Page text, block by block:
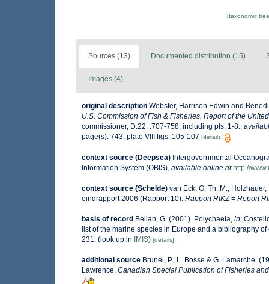
[taxonomic
Sources (13) Documented distribution (15)
Images (4)
original description Webster, Harrison Edwin and
U.S. Commission of Fish & Fisheries. Report of the
commissioner, D.22. :707-758, including pls. 1-8.,
page(s): 743, plate VIII figs. 105-107 [details]
context source (Deepsea) Intergovernmental
Information System (OBIS) available online at http://
context source (Schelde) van Eck, G. Th. M.;
eindrapport 2006 (Rapport 10). Rapport RIKZ = Report
basis of record Bellan, G. (2001). Polychaeta, in:
list of the marine species in Europe and a bibliography
231.
(look up in IMIS) [details]
additional source Brunel, P., L. Bosse & G. Lamarche.
Lawrence. Canadian Special Publication of Fisheries